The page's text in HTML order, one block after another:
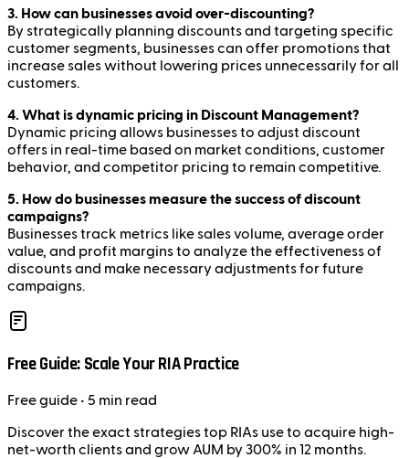
3. How can businesses avoid over-discounting?
By strategically planning discounts and targeting specific
customer segments, businesses can offer promotions that
increase sales without lowering prices unnecessarily for all
customers.
4. What is dynamic pricing in Discount Management?
Dynamic pricing allows businesses to adjust discount
offers in real-time based on market conditions, customer
behavior, and competitor pricing to remain competitive.
5. How do businesses measure the success of discount
campaigns?
Businesses track metrics like sales volume, average order
value, and profit margins to analyze the effectiveness of
discounts and make necessary adjustments for future
campaigns.
Free Guide: Scale Your RIA Practice
Freeguide • 5 min read
Discover the exact strategies top RIAs use to acquire high-
net-worth clients and grow AUM by 300% in 12 months.